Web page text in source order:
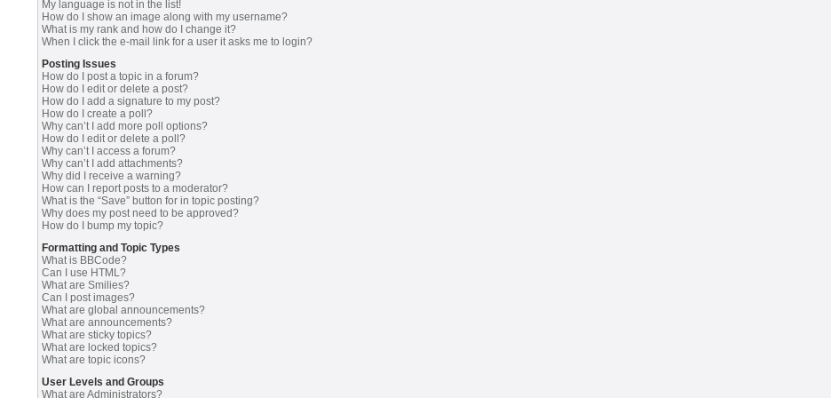
My language is not in the list!
How do I show an image along with my username?
What is my rank and how do I change it?
When I click the e-mail link for a user it asks me to login?
Posting Issues
How do I post a topic in a forum?
How do I edit or delete a post?
How do I add a signature to my post?
How do I create a poll?
Why can’t I add more poll options?
How do I edit or delete a poll?
Why can’t I access a forum?
Why can’t I add attachments?
Why did I receive a warning?
How can I report posts to a moderator?
What is the “Save” button for in topic posting?
Why does my post need to be approved?
How do I bump my topic?
Formatting and Topic Types
What is BBCode?
Can I use HTML?
What are Smilies?
Can I post images?
What are global announcements?
What are announcements?
What are sticky topics?
What are locked topics?
What are topic icons?
User Levels and Groups
What are Administrators?